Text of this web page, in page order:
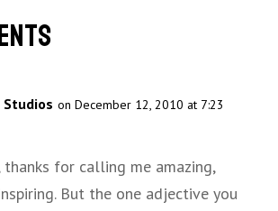
Studios on December 12, 2010 at 7:23
thanks for calling me amazing,
But the one adjective you